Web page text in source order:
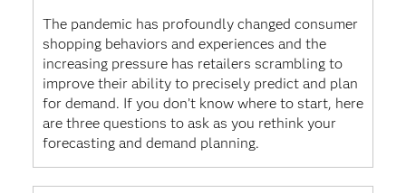
The pandemic has profoundly changed consumer
shopping behaviors and experiences and the
increasing pressure has retailers scrambling to
improve their ability to precisely predict and plan
for demand. If you don’t know where to start, here
are three questions to ask as you rethink your
forecasting and demand planning.